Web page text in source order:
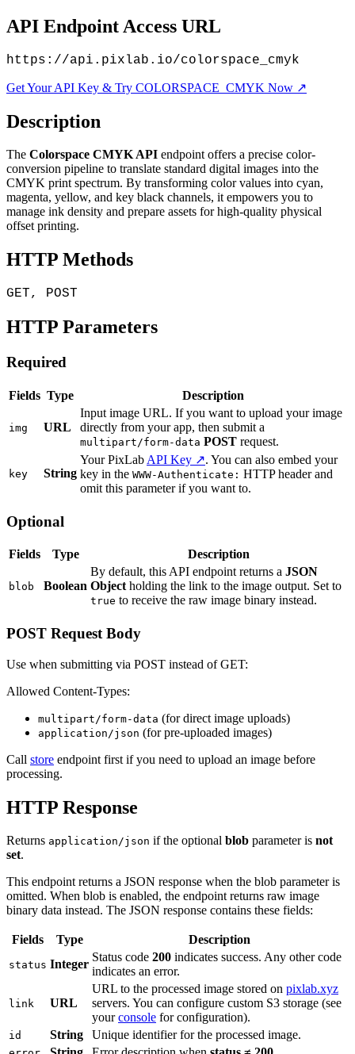
API Endpoint Access URL
https://api.pixlab.io/colorspace_cmyk
Get Your API Key & Try COLORSPACE_CMYK Now ↗
Description
The Colorspace CMYK API endpoint offers a precise color-
conversion pipeline to translate standard digital images into the
CMYK print spectrum. By transforming color values into cyan,
magenta, yellow, and key black channels, it empowers you to
manage ink density and prepare assets for high-quality physical
offset printing.
HTTP Methods
GET, POST
HTTP Parameters
Required
Fields Type Description
img URL
Input image URL. If you want to upload your image
directly from your app, then submit a
multipart/form-data POST request.
key String
Your PixLab API Key ↗. You can also embed your
key in the WWW-Authenticate: HTTP header and
omit this parameter if you want to.
Optional
Fields Type Description
blob Boolean
By default, this API endpoint returns a JSON
Object holding the link to the image output. Set to
true to receive the raw image binary instead.
POST Request Body
Use when submitting via POST instead of GET:
Allowed Content-Types:
multipart/form-data (for direct image uploads)
application/json (for pre-uploaded images)
Call store endpoint first if you need to upload an image before
processing.
HTTP Response
Returns application/json if the optional blob parameter is not
set.
This endpoint returns a JSON response when the blob parameter is
omitted. When blob is enabled, the endpoint returns raw image
binary data instead. The JSON response contains these fields:
Fields Type Description
status Integer
Status code 200 indicates success. Any other code
indicates an error.
link URL
URL to the processed image stored on pixlab.xyz
servers. You can configure custom S3 storage (see
yourconsole for configuration).
id String Unique identifier for the processed image.